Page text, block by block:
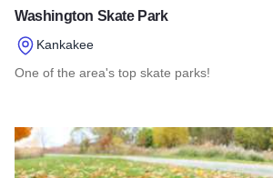
Washington Skate Park
Kankakee
One of the area's top skate parks!